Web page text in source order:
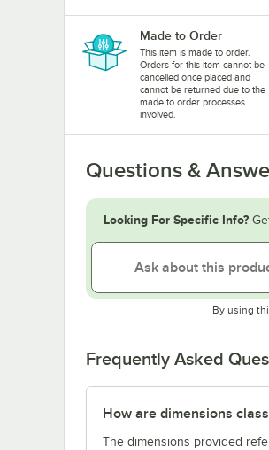
Made to Order
This item is made to order.
Orders for this item cannot be
cancelled once placed and
cannot be returned due to the
made to order processes
involved.
Questions &
Looking For Specific Info?
By using
Frequently Asked
How are dimensions
The dimensions provided